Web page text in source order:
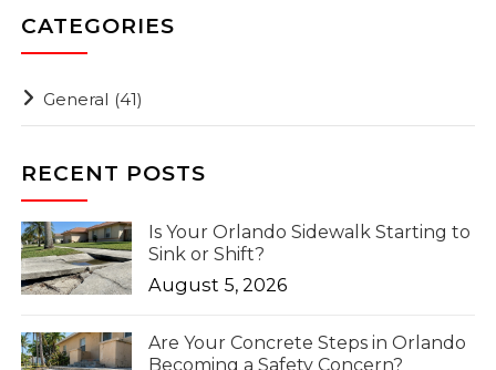
CATEGORIES
General (41)
RECENT POSTS
Is Your Orlando Sidewalk Starting to
Sink or Shift?
August 5, 2026
Are Your Concrete Steps in Orlando
Becoming a Safety Concern?